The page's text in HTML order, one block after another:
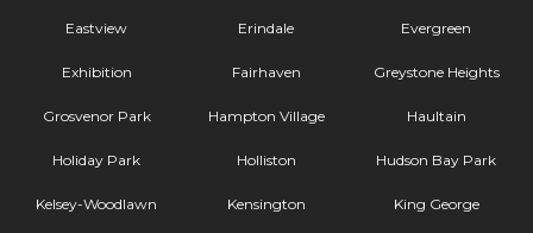
Eastview Erindale Evergreen
Exhibition Fairhaven Greystone Heights
Grosvenor Park Hampton Village Haultain
Holiday Park Holliston Hudson Bay Park
Kelsey-Woodlawn Kensington King George